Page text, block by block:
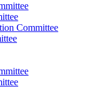
Committee